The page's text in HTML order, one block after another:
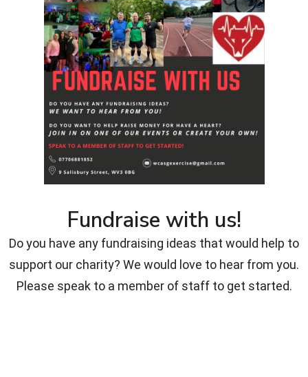
Fundraise with us!
Do you have any fundraising ideas that would help to
support our charity? We would love to hear from you.
Please speak to a member of staff to get started.